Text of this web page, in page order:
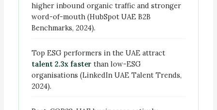
higher inbound organic traffic and stronger
word-of-mouth (HubSpot UAE B2B
Benchmarks, 2024).
Top ESG performers in the UAE attract
talent 2.3x faster than low-ESG
organisations (LinkedIn UAE Talent Trends,
2024).